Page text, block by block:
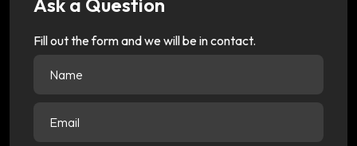
Fill out the form and we will be in contact.